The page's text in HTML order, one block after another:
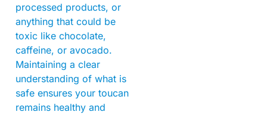
processed products, or
anything that could be
toxic like chocolate,
caffeine, or avocado.
Maintaining a clear
understanding of what is
safe ensures your toucan
remains healthy and